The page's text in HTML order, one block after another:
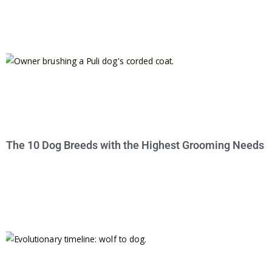
The 10 Dog Breeds with the Highest Grooming Needs